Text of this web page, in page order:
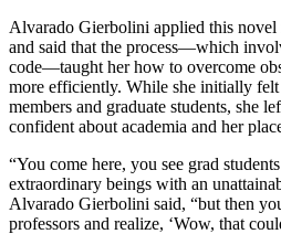
Alvarado Gierbolini applied this novel
and said that the process—which
code—taught her how to overcome
more efficiently. While she initially
members and graduate students, she
confident about academia and her
“You come here, you see grad
extraordinary beings with an
Alvarado Gierbolini said, “but then
professors and realize, ‘Wow, that